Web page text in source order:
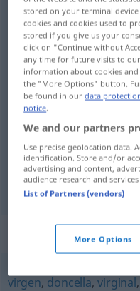
Overview of all
(For more details, click/tap
keusch, rein,
keusch,rein castosin
ehrbar,sittsam casto
virgen, doncella,virginal,
stored on your terminal
cookies and cookies used to
stored if you give us your
click on "Continue without
any time for future visits to
information about cookies
the "More Options" button.
be found in ourdata
notice.
We and our partners
Use precise geolocation data.
identification. Store and/or
advertising and content,
audience research and
List of Partners (vendors)
More Options